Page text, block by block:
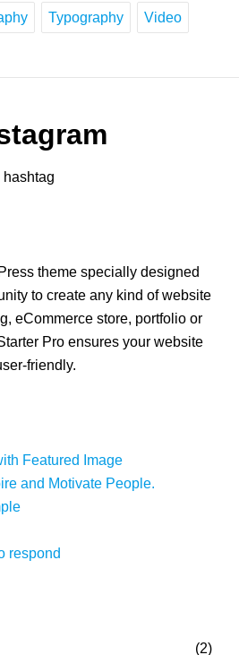
Typography Video
theme specially designed
to create any kind of website
eCommerce store, portfolio or
Pro ensures your website
friendly.
Featured Image
and Motivate People.
respond
(2)